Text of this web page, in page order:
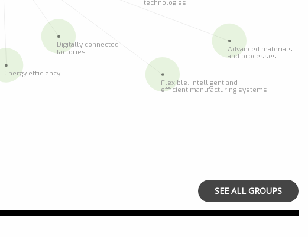
technologies
Advanced materials
and processes
Flexible, intelligent and
efficient manufacturing systems
Energy efficiency
Digitally connected
factories
SEE ALL GROUPS